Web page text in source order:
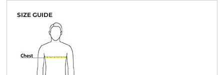
SIZE GUIDE